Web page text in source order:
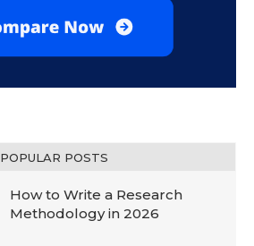
POPULAR POSTS
How to Write a Research
Methodology in 2026